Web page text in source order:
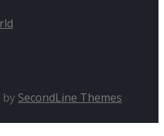
by SecondLine Themes